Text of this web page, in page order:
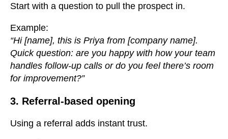
Start with a question to pull the prospect in.
Example:
“Hi [name], this is Priya from [company name].
Quick question: are you happy with how your team
handles follow-up calls or do you feel there’s room
for improvement?”
3. Referral-based opening
Using a referral adds instant trust.